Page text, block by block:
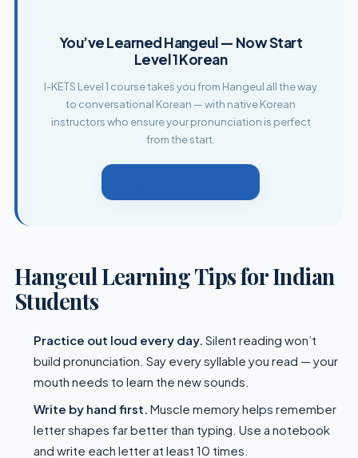
You’ve Learned Hangeul — Now Start
Level 1 Korean
I-KETS Level 1 course takes you from Hangeul all the way
to conversational Korean — with native Korean
instructors who ensure your pronunciation is perfect
from the start.
Hangeul Learning Tips for Indian
Students
Practice out loud every day. Silent reading won’t
build pronunciation. Say every syllable you read — your
mouth needs to learn the new sounds.
Write by hand first. Muscle memory helps remember
letter shapes far better than typing. Use a notebook
and write each letter at least 10 times.